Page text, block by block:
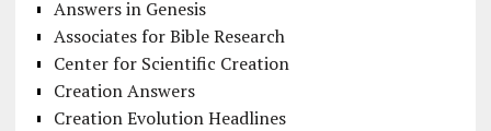
Answers in Genesis
Associates for Bible Research
Center for Scientific Creation
Creation Answers
Creation Evolution Headlines